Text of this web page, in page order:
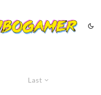
Last